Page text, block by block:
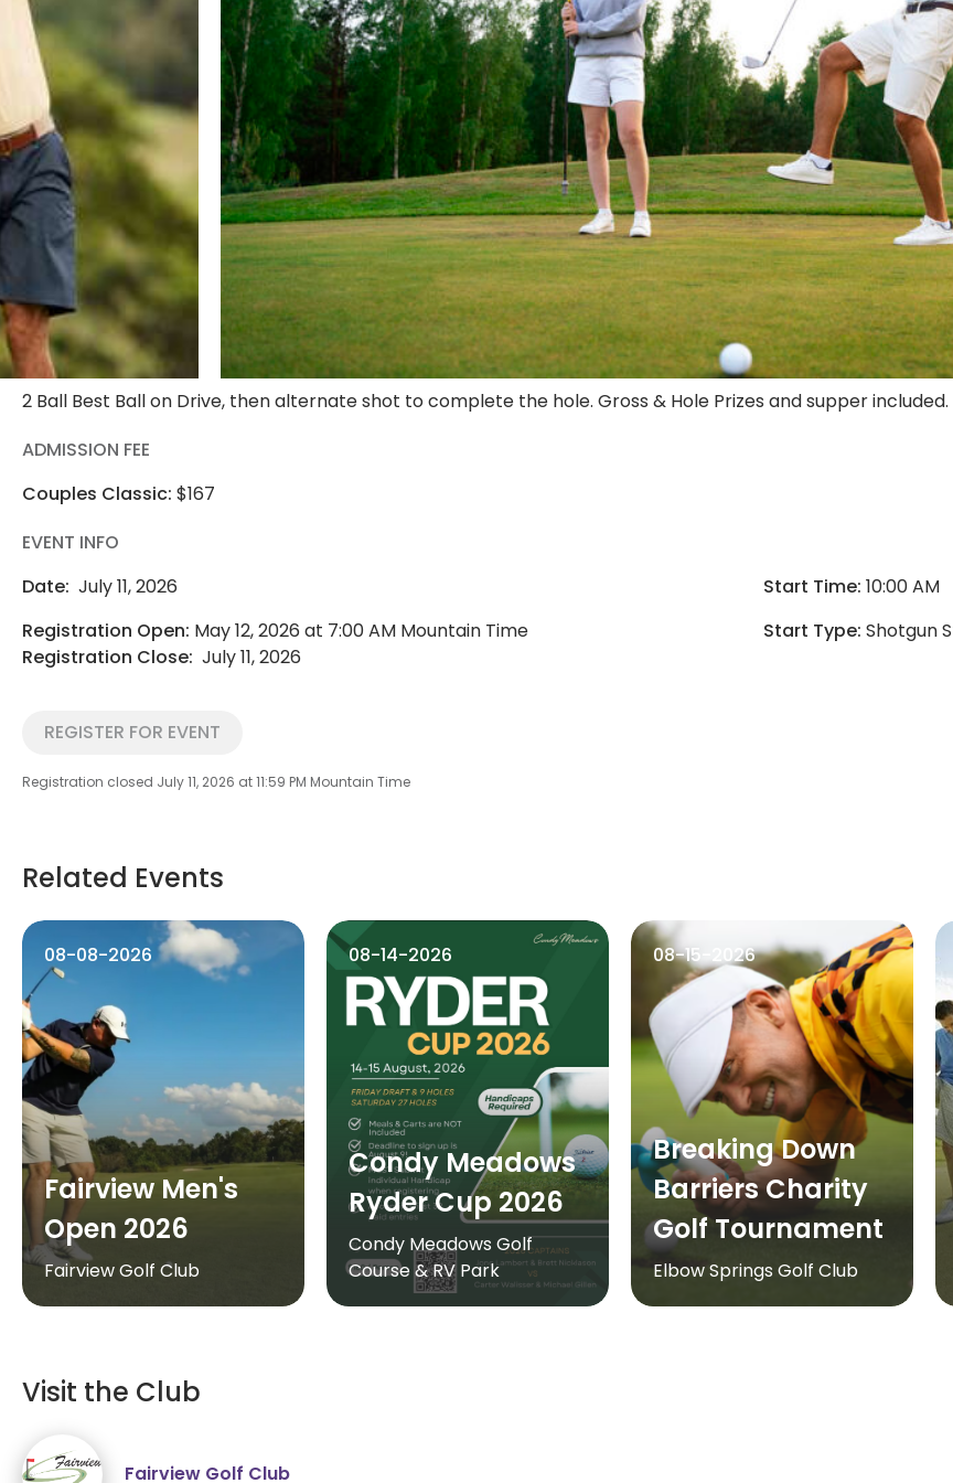
2 Ball Best Ball on Drive, then alternate shot to complete the hole. Gross & Hole Prizes and supper included.
ADMISSION FEE
Couples Classic: $167
EVENT INFO
Date: July 11, 2026 Start Time: 10:00 AM
Registration Open: May 12, 2026 at 7:00 AM Mountain Time
Registration Close: July 11, 2026
Start Type: Shotgun
REGISTER FOR EVENT
Registration closed July 11, 2026 at 11:59 PM Mountain Time
Related Events
08-08-2026
Fairview Men's
Open 2026
Fairview Golf Club
08-14-2026
Condy Meadows
Ryder Cup 2026
Condy Meadows Golf
Course & RV Park
08-15-2026
Breaking Down
Barriers Charity
Golf Tournament
Elbow Springs Golf Club
Visit the Club
Fairview Golf Club